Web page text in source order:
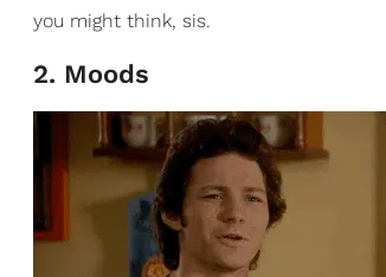
you might think, sis.
2. Moods